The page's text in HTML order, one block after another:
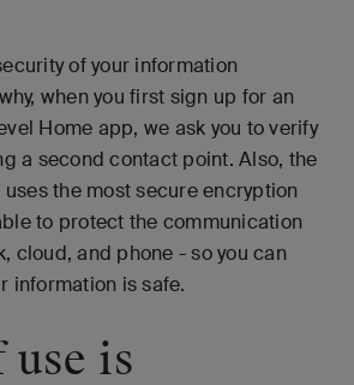
of your information
when you first sign up for an
Home app, we ask you to verify
a second contact point. Also, the
the most secure encryption
to protect the communication
cloud, and phone - so you can
information is safe.
use is